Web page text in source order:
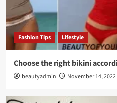
Fashion Tips Lifestyle
Choose the right bikini
beautyadmin November 14, 2022